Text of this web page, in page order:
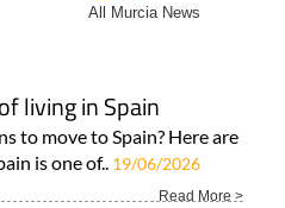
All Murcia News
living in Spain
to move to Spain? Here are
is one of.. 19/06/2026
Read More >